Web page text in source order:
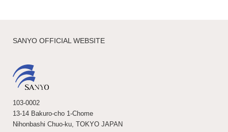
SANYO OFFICIAL WEBSITE
103-0002
13-14 Bakuro-cho 1-Chome
Nihonbashi Chuo-ku, TOKYO JAPAN